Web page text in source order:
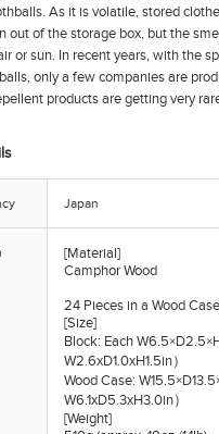
As it is volatile, stored
out of the storage box, but the
or sun. In recent years, with the
only a few companies are
products are getting very
Japan
[Material]
Camphor Wood
24 Pieces in a Wood Case
[Size]
Block: Each
W2.6xD1.0xH1.5in）
Wood Case:
W6.1xD5.3xH3.0in）
[Weight]